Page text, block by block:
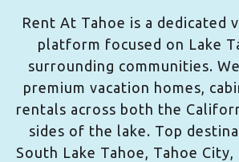
Rent At Tahoe is a dedicated
platform focused on Lake
surrounding communities.
premium vacation homes,
rentals across both the
sides of the lake. Top
South Lake Tahoe, Tahoe